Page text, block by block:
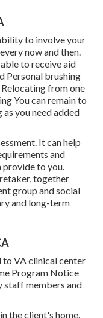
to involve your
now and then.
to receive aid
Personal brushing
from one
You can remain to
you need added
. It can help
and
provide to you.
together
group and social
and long-term
to VA clinical center
Program Notice
members and
the client's home.